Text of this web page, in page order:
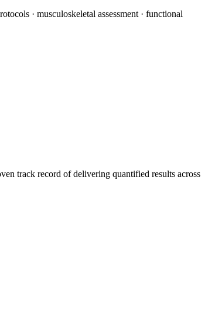
· musculoskeletal assessment · functional
track record of delivering quantified results across